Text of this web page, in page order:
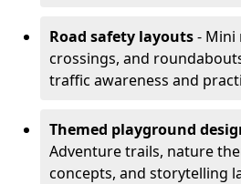
Road safety layouts- Mini
crossings, and
traffic awareness and
Themed playground
Adventure trails, nature
concepts, and storytelling